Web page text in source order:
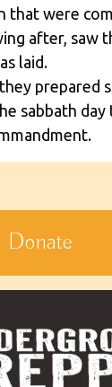
were
after, saw
laid.
prepared
sabbath day
Donate